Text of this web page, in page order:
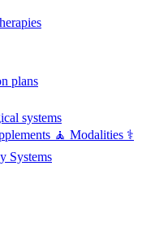
plans
systems
🧘 Modalities ⚕️
Systems